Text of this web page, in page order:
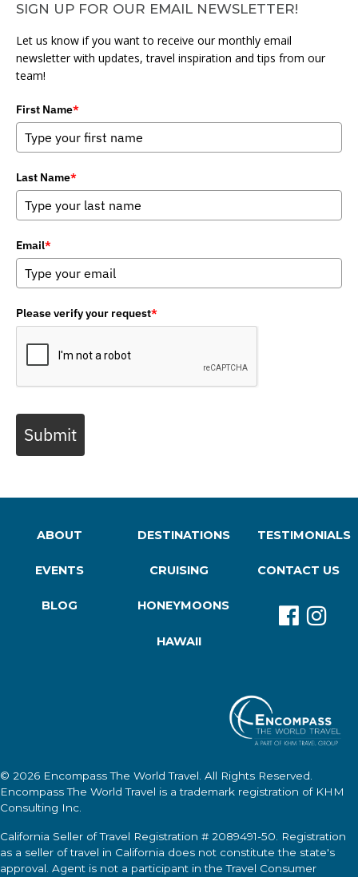
SIGN UP FOR OUR EMAIL NEWSLETTER!
Let us know if you want to receive our monthly email
newsletter with updates, travel inspiration and tips from our
team!
First Name*
Last Name*
Email*
Please verify your request*
Submit
ABOUT
EVENTS
BLOG
DESTINATIONS
CRUISING
HONEYMOONS
HAWAII
TESTIMONIALS
CONTACT US
© 2026 Encompass The World Travel . All Rights Reserved.
Encompass The World Travel is a trademark registration of KHM
Consulting Inc.
California Seller of Travel Registration # 2089491-50. Registration
as a seller of travel in California does not constitute the state's
approval. Agent is not a participant in the Travel Consumer